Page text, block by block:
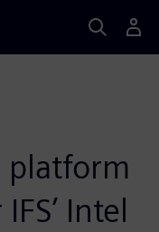
platform
Intel